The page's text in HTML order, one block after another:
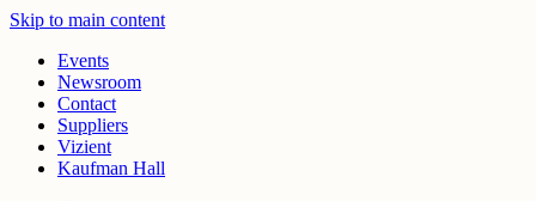
Skip to main content
Events
Newsroom
Contact
Suppliers
Vizient
Kaufman Hall